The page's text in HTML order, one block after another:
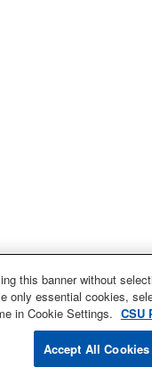
this banner without
essential cookies,
in Cookie Settings. CSU
Accept All Cookies